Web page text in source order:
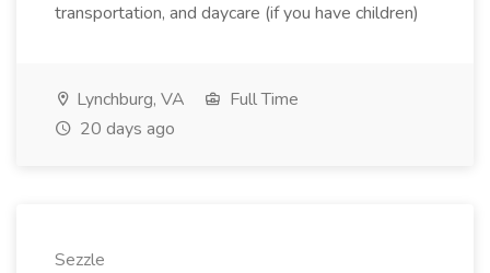
transportation, and daycare (if you have children)
Lynchburg, VA
Full Time
20 days ago
Sezzle